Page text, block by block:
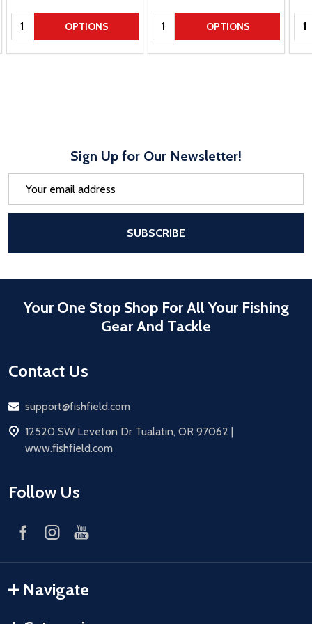
Quantity: OPTIONS Quantity: OPTIONS
Sign Up for Our Newsletter!
SUBSCRIBE
Your One Stop Shop For All Your Fishing
Gear And Tackle
Contact Us
Email
support@fishfield.com
address
12520 SW Leveton Dr Tualatin, OR 97062 |
www.fishfield.com
Follow Us
Navigate